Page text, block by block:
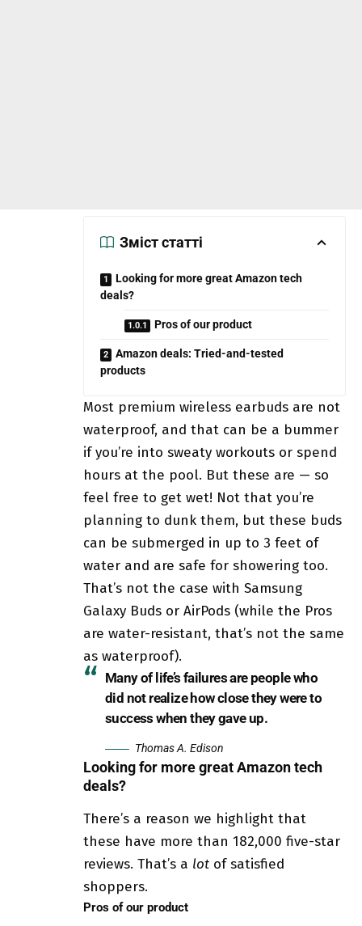
Зміст статті
Looking for more great Amazon tech
deals?
Pros of our product
Amazon deals: Tried-and-tested
products
Most premium wireless earbuds are not
waterproof, and that can be a bummer
if you’re into sweaty workouts or spend
hours at the pool. But these are — so
feel free to get wet! Not that you’re
planning to dunk them, but these buds
can be submerged in up to 3 feet of
water and are safe for showering too.
That’s not the case with Samsung
Galaxy Buds or AirPods (while the Pros
are water-resistant, that’s not the same
as waterproof).
Many of life’s failures are people who
did not realize how close they were to
success when they gave up.
Thomas A. Edison
Looking for more great Amazon tech
deals?
There’s a reason we highlight that
these have more than 182,000 five-star
reviews. That’s a lot of satisfied
shoppers.
Pros of our product